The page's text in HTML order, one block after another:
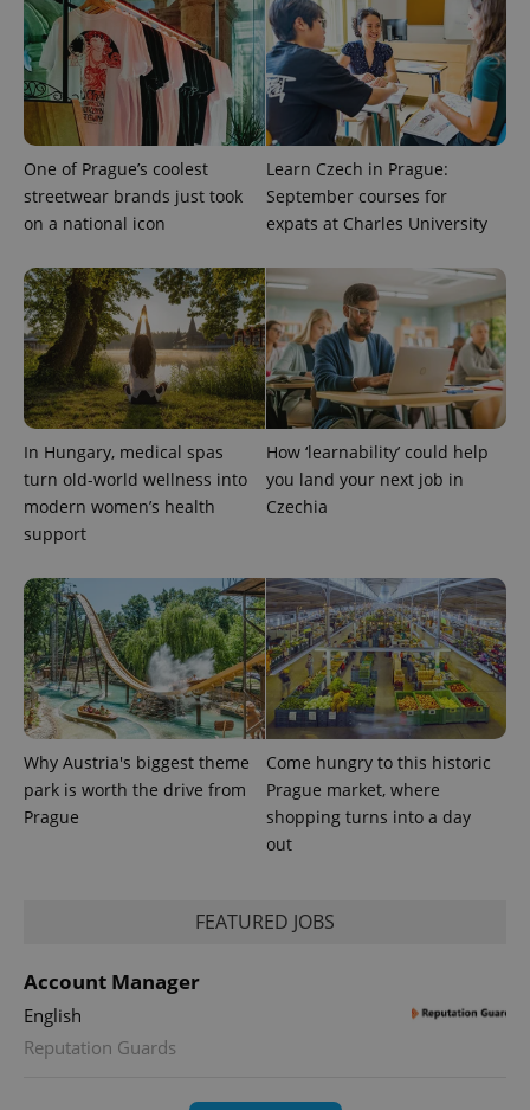
One of Prague’s coolest
streetwear brands just took
on a national icon
Learn Czech in Prague:
September courses for
expats at Charles University
In Hungary, medical spas
turn old-world wellness into
modern women’s health
support
How ‘learnability’ could help
you land your next job in
Czechia
Why Austria's biggest theme
park is worth the drive from
Prague
Come hungry to this historic
Prague market, where
shopping turns into a day
out
FEATURED JOBS
Account Manager
English
Reputation Guards
^eps_[0-9]+$ .expats.cz
expss .www.expats.cz
PHP.net